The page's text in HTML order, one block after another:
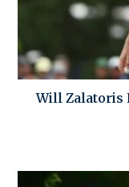
Will Zalatoris